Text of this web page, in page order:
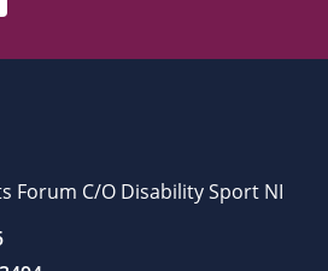
Forum C/O Disability Sport NI